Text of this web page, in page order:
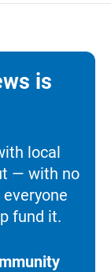
is
local
— with no
fund it.